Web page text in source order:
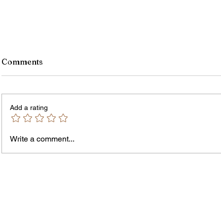
Comments
Add a rating
Write a comment...